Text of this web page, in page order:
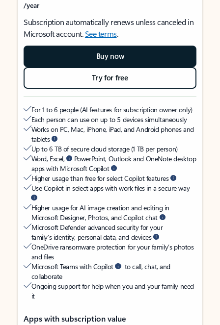
/year
Subscription automatically renews unless canceled in
Microsoft account.See terms.
Buy now
Try for free
For 1 to 6 people (AI features for subscription owner only)
Each person can use on up to 5 devices simultaneously
Works on PC, Mac, iPhone, iPad, and Android phones and
tablets
Up to 6 TB of secure cloud storage (1 TB per person)
Word, Excel,
PowerPoint, Outlook and OneNote desktop
apps with Microsoft Copilot
Higher usage than free for select Copilot features
Use Copilot in select apps with work files in a secure way
Higher usage for AI image creation and editing in
Microsoft Designer, Photos, and Copilot chat
Microsoft Defender advanced security for your
family’s identity, personal data, and devices
OneDrive ransomware protection for your family’s photos
and files
Microsoft Teams with Copilot
to call, chat, and
collaborate
Ongoing support for help when you and your family need
it
Apps with subscription value